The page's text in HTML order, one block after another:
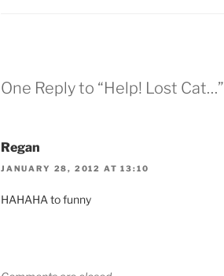
One Reply to “Help! Lost Cat…”
Regan
JANUARY 28, 2012 AT 13:10
HAHAHA to funny